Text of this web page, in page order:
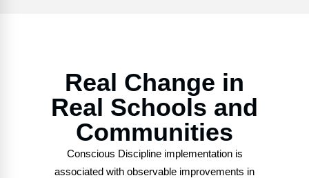
Real Change in
Real Schools and
Communities
Conscious Discipline implementation is
associated with observable improvements in